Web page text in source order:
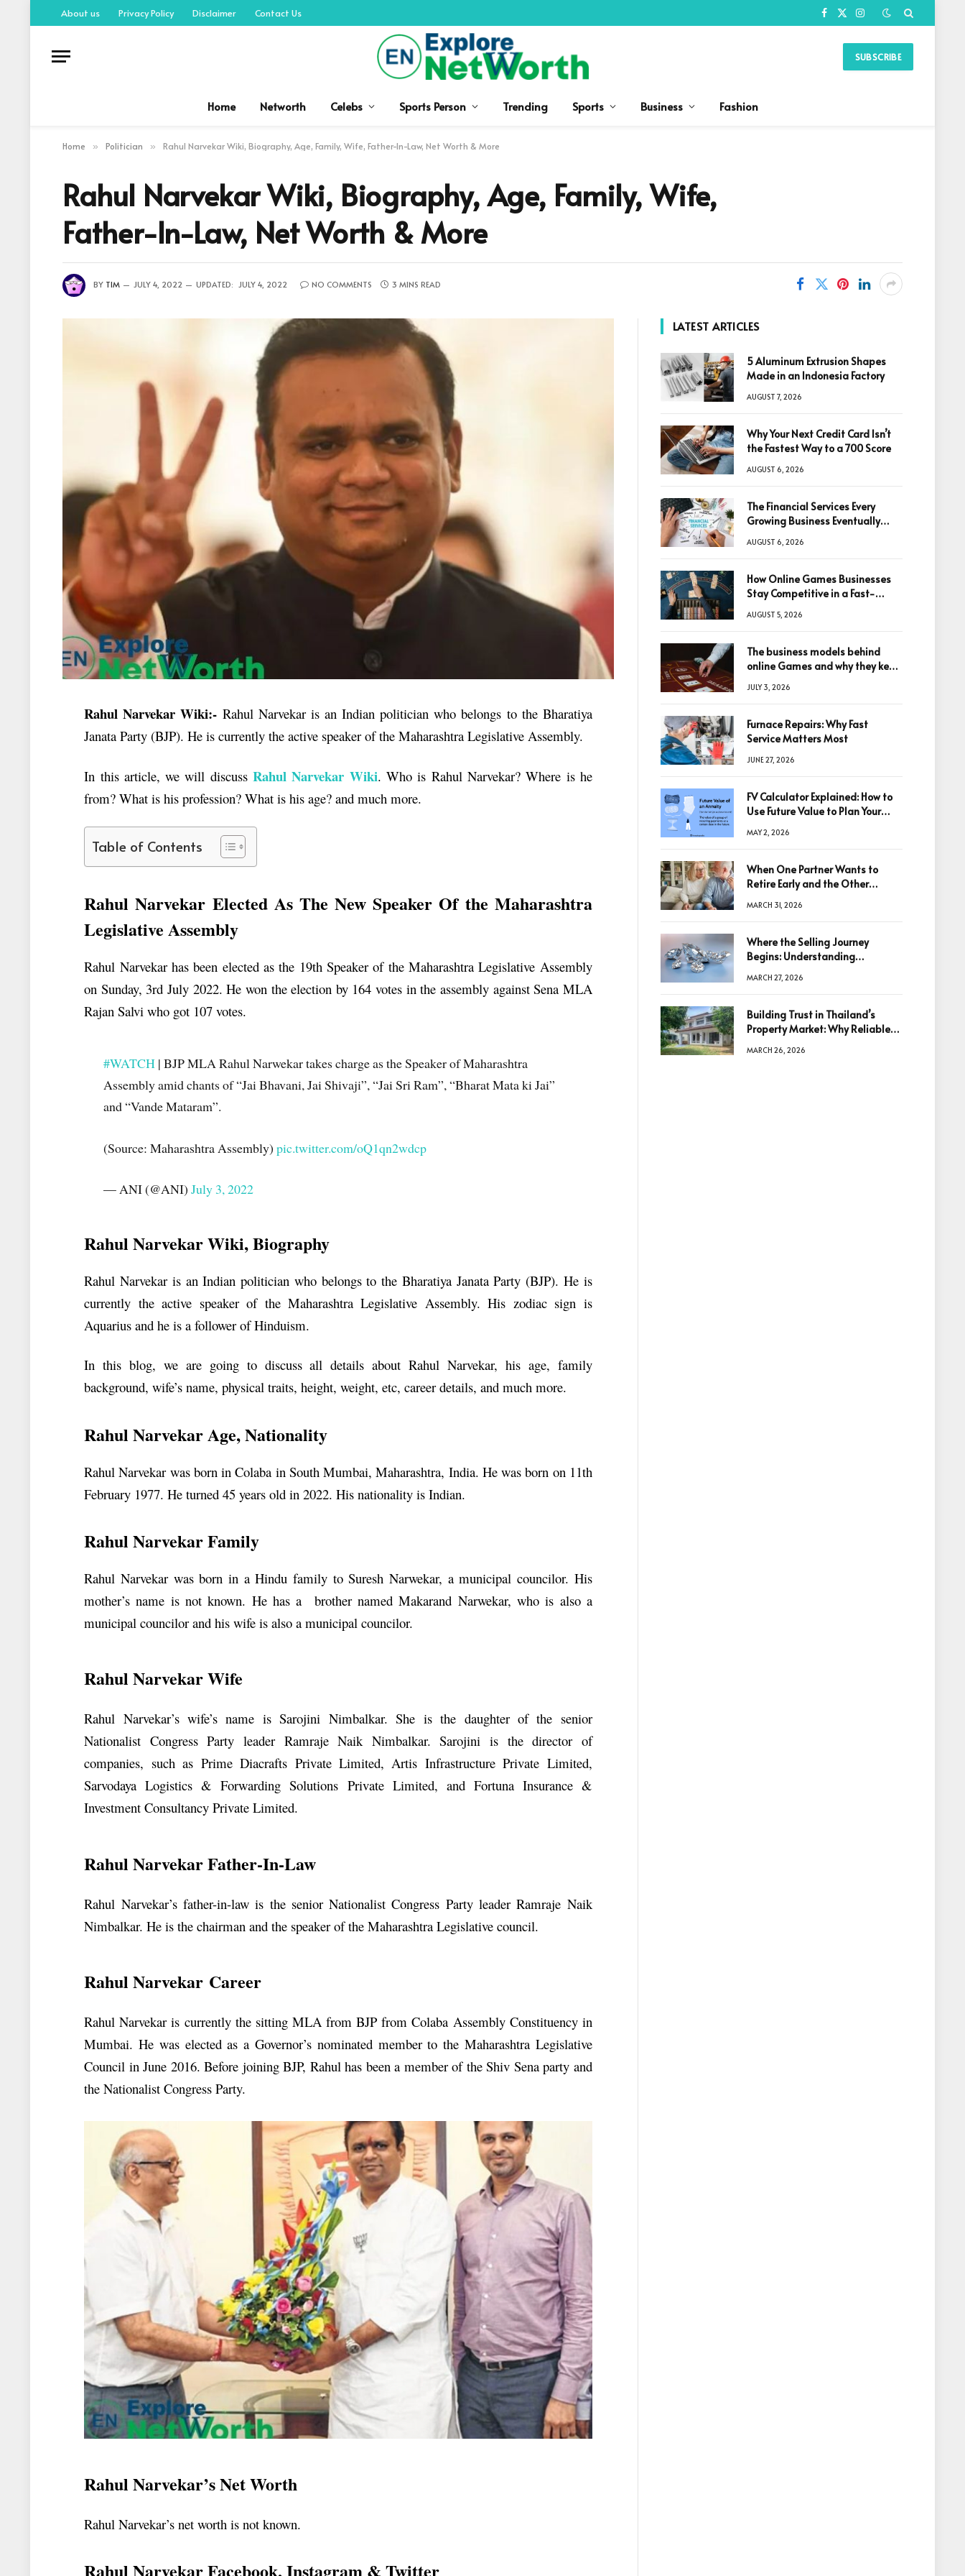
About us Privacy Policy Disclaimer Contact Us Facebook
X
Instagram
SUBSCRIBE
Home Networth Celebs Sports Person Trending Sports Business Fashion
Home » Politician » Rahul Narvekar Wiki, Biography, Age, Family, Wife, Father-In-Law, Net Worth & More
Rahul Narvekar Wiki, Biography, Age, Family, Wife,
Father-In-Law, Net Worth & More
BY TIM JULY 4, 2022 UPDATED: JULY 4, 2022 NO COMMENTS 3 MINS READ
Rahul Narvekar Wiki:- Rahul Narvekar is an Indian politician who belongs to the Bharatiya
Janata Party (BJP). He is currently the active speaker of the Maharashtra Legislative Assembly.
In this article, we will discussRahul Narvekar Wiki. Who is Rahul Narvekar? Where is he
from? What is his profession? What is his age? and much more.
Table of Contents
Rahul Narvekar Elected As The New Speaker Of the Maharashtra
Legislative Assembly
Rahul Narvekar has been elected as the 19th Speaker of the Maharashtra Legislative Assembly
on Sunday, 3rd July 2022. He won the election by 164 votes in the assembly against Sena MLA
Rajan Salvi who got 107 votes.
#WATCH | BJP MLA Rahul Narwekar takes charge as the Speaker of Maharashtra
Assembly amid chants of “Jai Bhavani, Jai Shivaji”, “Jai Sri Ram”, “Bharat Mata ki Jai”
and “Vande Mataram”.
(Source: Maharashtra Assembly)pic.twitter.com/oQ1qn2wdcp
— ANI (@ANI)July 3, 2022
Rahul NarvekarWiki, Biography
Rahul Narvekar is an Indian politician who belongs to the Bharatiya Janata Party (BJP). He is
currently the active speaker of the Maharashtra Legislative Assembly. His zodiac sign is
Aquarius and he is a follower of Hinduism.
In this blog, we are going to discuss all details about Rahul Narvekar, his age, family
background, wife’s name, physical traits, height, weight, etc, career details, and much more.
Rahul Narvekar Age, Nationality
Rahul Narvekar was born in Colaba in South Mumbai, Maharashtra, India. He was born on 11th
February 1977. He turned 45 years old in 2022. His nationality is Indian.
Rahul Narvekar Family
Rahul Narvekar was born in a Hindu family to Suresh Narwekar, a municipal councilor. His
mother’s name is not known. He has a brother named Makarand Narwekar, who is also a
municipal councilor and his wife is also a municipal councilor.
Rahul Narvekar Wife
Rahul Narvekar’s wife’s name is Sarojini Nimbalkar. She is the daughter of the senior
Nationalist Congress Party leader Ramraje Naik Nimbalkar. Sarojini is the director of
companies, such as Prime Diacrafts Private Limited, Artis Infrastructure Private Limited,
Sarvodaya Logistics & Forwarding Solutions Private Limited, and Fortuna Insurance &
Investment Consultancy Private Limited.
Rahul Narvekar Father-In-Law
Rahul Narvekar’s father-in-law is the senior Nationalist Congress Party leader Ramraje Naik
Nimbalkar. He is the chairman and the speaker of the Maharashtra Legislative council.
Rahul Narvekar Career
Rahul Narvekar is currently the sitting MLA from BJP from Colaba Assembly Constituency in
Mumbai. He was elected as a Governor’s nominated member to the Maharashtra Legislative
Council in June 2016. Before joining BJP, Rahul has been a member of the Shiv Sena party and
the Nationalist Congress Party.
Rahul Narvekar’s Net Worth
Rahul Narvekar’s net worth is not known.
Rahul Narvekar Facebook, Instagram & Twitter
LATEST ARTICLES
5 Aluminum Extrusion Shapes
Made in an Indonesia Factory
AUGUST 7, 2026
Why Your Next Credit Card Isn’t
the Fastest Way to a 700 Score
AUGUST 6, 2026
The Financial Services Every
Growing Business Eventually
AUGUST 6, 2026
How Online Games Businesses
Stay Competitive in a Fast-
AUGUST 5, 2026
The business models behind
online Games and why they keep
JULY 3, 2026
Furnace Repairs: Why Fast
Service Matters Most
JUNE 27, 2026
FV Calculator Explained: How to
Use Future Value to Plan Your
MAY 2, 2026
When One Partner Wants to
Retire Early and the Other
MARCH 31, 2026
Where the Selling Journey
Begins: Understanding
Decision
MARCH 27, 2026
Building Trust in Thailand’s
Property Market: Why Reliable
Decisions
MARCH 26, 2026